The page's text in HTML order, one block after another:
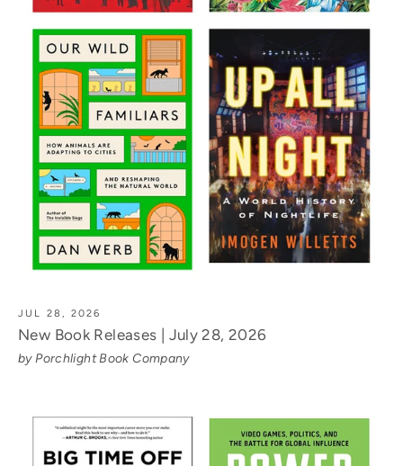
JUL 28, 2026
New Book Releases | July 28, 2026
by Porchlight Book Company